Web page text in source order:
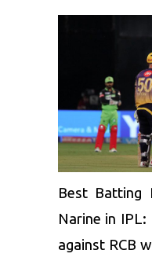
Best Batting
Narine in
against RCB